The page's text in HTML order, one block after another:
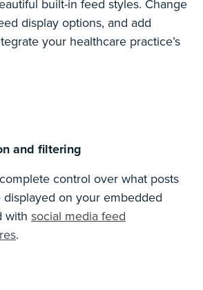
built-in feed styles. Change
display options, and add
your healthcare practice’s
and filtering
control over what posts
on your embedded
with social media feed
.